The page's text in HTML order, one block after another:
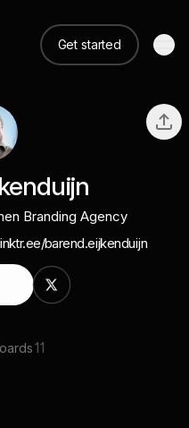
Get started
Branding Agency
barend.eijkenduijn
11